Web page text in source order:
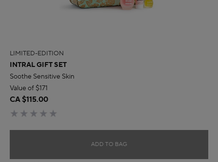
LIMITED-EDITION
INTRAL GIFT SET
Soothe Sensitive Skin
Value of $171
CA $115.00
ADD TO BAG